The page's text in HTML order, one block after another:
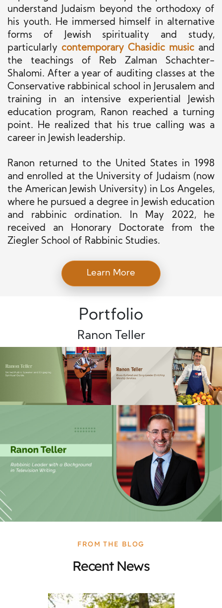
understand Judaism beyond the orthodoxy of
his youth. He immersed himself in alternative
forms of Jewish spirituality and study,
particularly contemporary Chasidic music and
the teachings of Reb Zalman Schachter-
Shalomi. After a year of auditing classes at the
Conservative rabbinical school in Jerusalem and
training in an intensive experiential Jewish
education program, Ranon reached a turning
point. He realized that his true calling was a
career in Jewish leadership.
Ranon returned to the United States in 1998
and enrolled at the University of Judaism (now
the American Jewish University) in Los Angeles,
where he pursued a degree in Jewish education
and rabbinic ordination. In May 2022, he
received an Honorary Doctorate from the
Ziegler School of Rabbinic Studies.
Learn More
Portfolio
Ranon Teller
FROM THE BLOG
Recent News